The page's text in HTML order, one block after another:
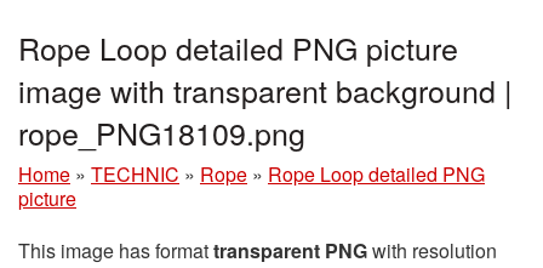
Rope Loop detailed PNG picture
image with transparent background |
rope_PNG18109.png
Home » TECHNIC » Rope » Rope Loop detailed PNG
picture
This image has formattransparent PNGwith resolution